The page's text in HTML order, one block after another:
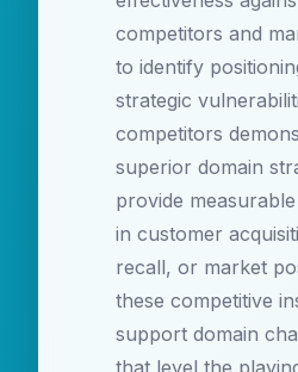
competitors and
to identify
strategic
competitors
superior domain
provide
in customer
recall, or market
these competitive
support domain
that level the